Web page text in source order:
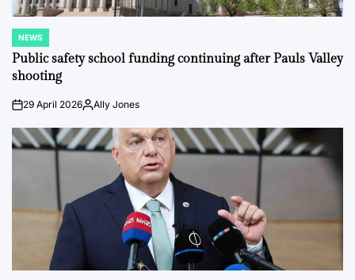
POSTED
IN
NEWS
Public safety school funding continuing after Pauls Valley
shooting
on29 April 2026PostedAlly Jones